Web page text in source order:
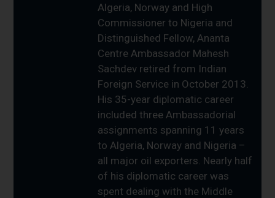
Algeria, Norway and High
Commissioner to Nigeria and
Distinguished Fellow, Ananta
Centre Ambassador Mahesh
Sachdev retired from Indian
Foreign Service in October 2013.
His 35-year diplomatic career
included three Ambassadorial
assignments spanning 11 years
to Algeria, Norway and Nigeria –
all major oil exporters. Nearly half
of his diplomatic career was
spent dealing with the Middle